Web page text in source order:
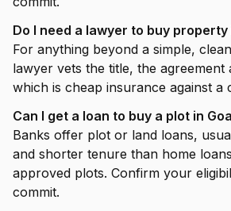
Do I need a lawyer to buy property
For anything beyond a simple,
lawyer vets the title, the agreement
which is cheap insurance against a
Can I get a loan to buy a plot in
Banks offer plot or land loans,
and shorter tenure than home
approved plots. Confirm your
commit.